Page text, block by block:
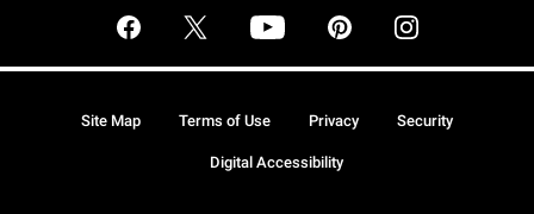
Site Map Terms of Use Privacy Security
Digital Accessibility